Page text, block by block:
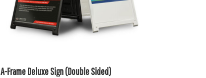
A-Frame Deluxe Sign (Double Sided)